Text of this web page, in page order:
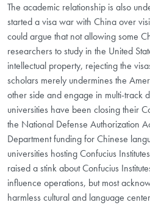
The academic relationship is also
started a visa war with China over
could argue that not allowing some
researchers to study in the United
intellectual property, rejecting the
scholars merely undermines the
other side and engage in multi-track
universities have been closing their
the National Defense Authorization
Department funding for Chinese
universities hosting Confucius
raised a stink about Confucius
influence operations, but most
harmless cultural and language